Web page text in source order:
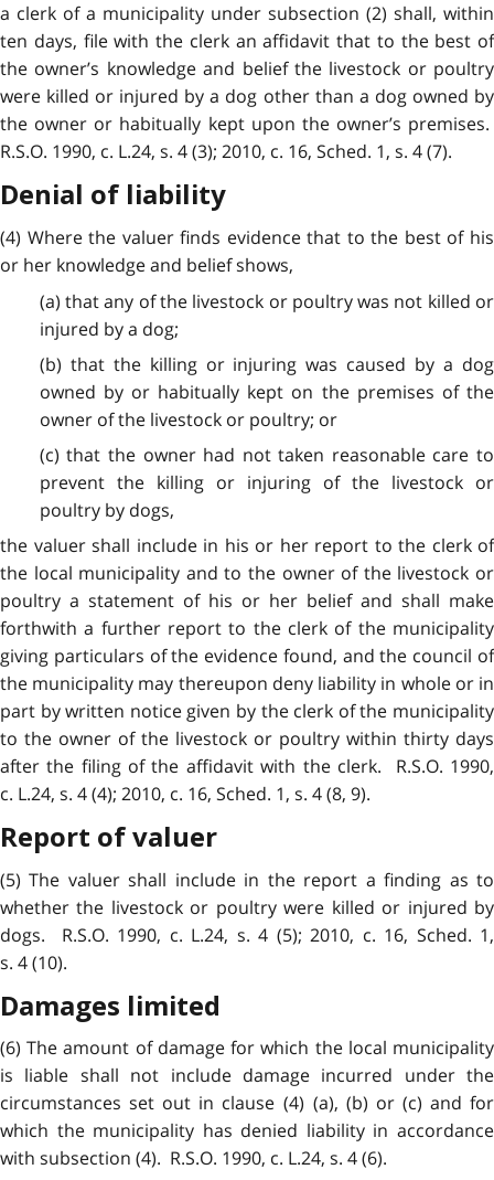
a clerk of a municipality under subsection (2) shall, within
ten days, file with the clerk an affidavit that to the best of
the owner’s knowledge and belief the livestock or poultry
were killed or injured by a dog other than a dog owned by
the owner or habitually kept upon the owner’s premises.
R.S.O. 1990, c. L.24, s. 4 (3); 2010, c. 16, Sched. 1, s. 4 (7).
Denial of liability
(4) Where the valuer finds evidence that to the best of his
or her knowledge and belief shows,
(a) that any of the livestock or poultry was not killed or
injured by a dog;
(b) that the killing or injuring was caused by a dog
owned by or habitually kept on the premises of the
owner of the livestock or poultry; or
(c) that the owner had not taken reasonable care to
prevent the killing or injuring of the livestock or
poultry by dogs,
the valuer shall include in his or her report to the clerk of
the local municipality and to the owner of the livestock or
poultry a statement of his or her belief and shall make
forthwith a further report to the clerk of the municipality
giving particulars of the evidence found, and the council of
the municipality may thereupon deny liability in whole or in
part by written notice given by the clerk of the municipality
to the owner of the livestock or poultry within thirty days
after the filing of the affidavit with the clerk. R.S.O. 1990,
c. L.24, s. 4 (4); 2010, c. 16, Sched. 1, s. 4 (8, 9).
Report of valuer
(5) The valuer shall include in the report a finding as to
whether the livestock or poultry were killed or injured by
dogs. R.S.O. 1990, c. L.24, s. 4 (5); 2010, c. 16, Sched. 1,
s. 4 (10).
Damages limited
(6) The amount of damage for which the local municipality
is liable shall not include damage incurred under the
circumstances set out in clause (4) (a), (b) or (c) and for
which the municipality has denied liability in accordance
with subsection (4). R.S.O. 1990, c. L.24, s. 4 (6).